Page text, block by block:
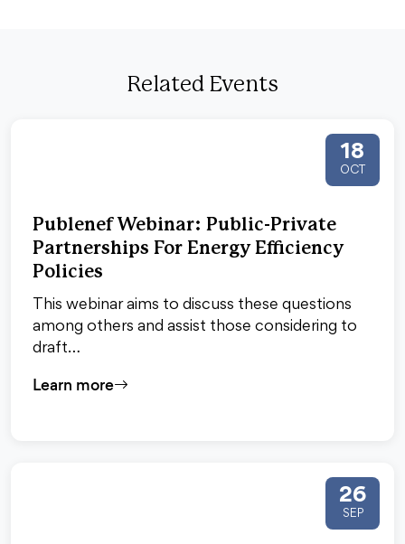
Related Events
18
OCT
Publenef Webinar: Public-Private
Partnerships For Energy Efficiency
Policies
This webinar aims to discuss these questions
among others and assist those considering to
draft…
Learn more
26
SEP